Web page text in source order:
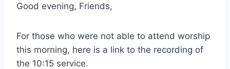
Good evening, Friends,
For those who were not able to attend worship
this morning, here is a link to the recording of
the 10:15 service.